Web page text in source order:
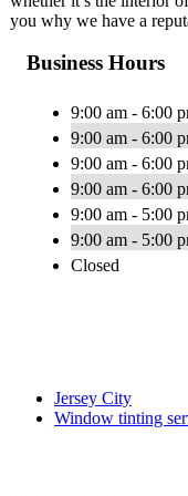
you why we have a
Business Hours
9:00 am - 6:00
9:00 am - 6:00
9:00 am - 6:00
9:00 am - 6:00
9:00 am - 5:00
9:00 am - 5:00
Closed
Jersey City
Window tinting